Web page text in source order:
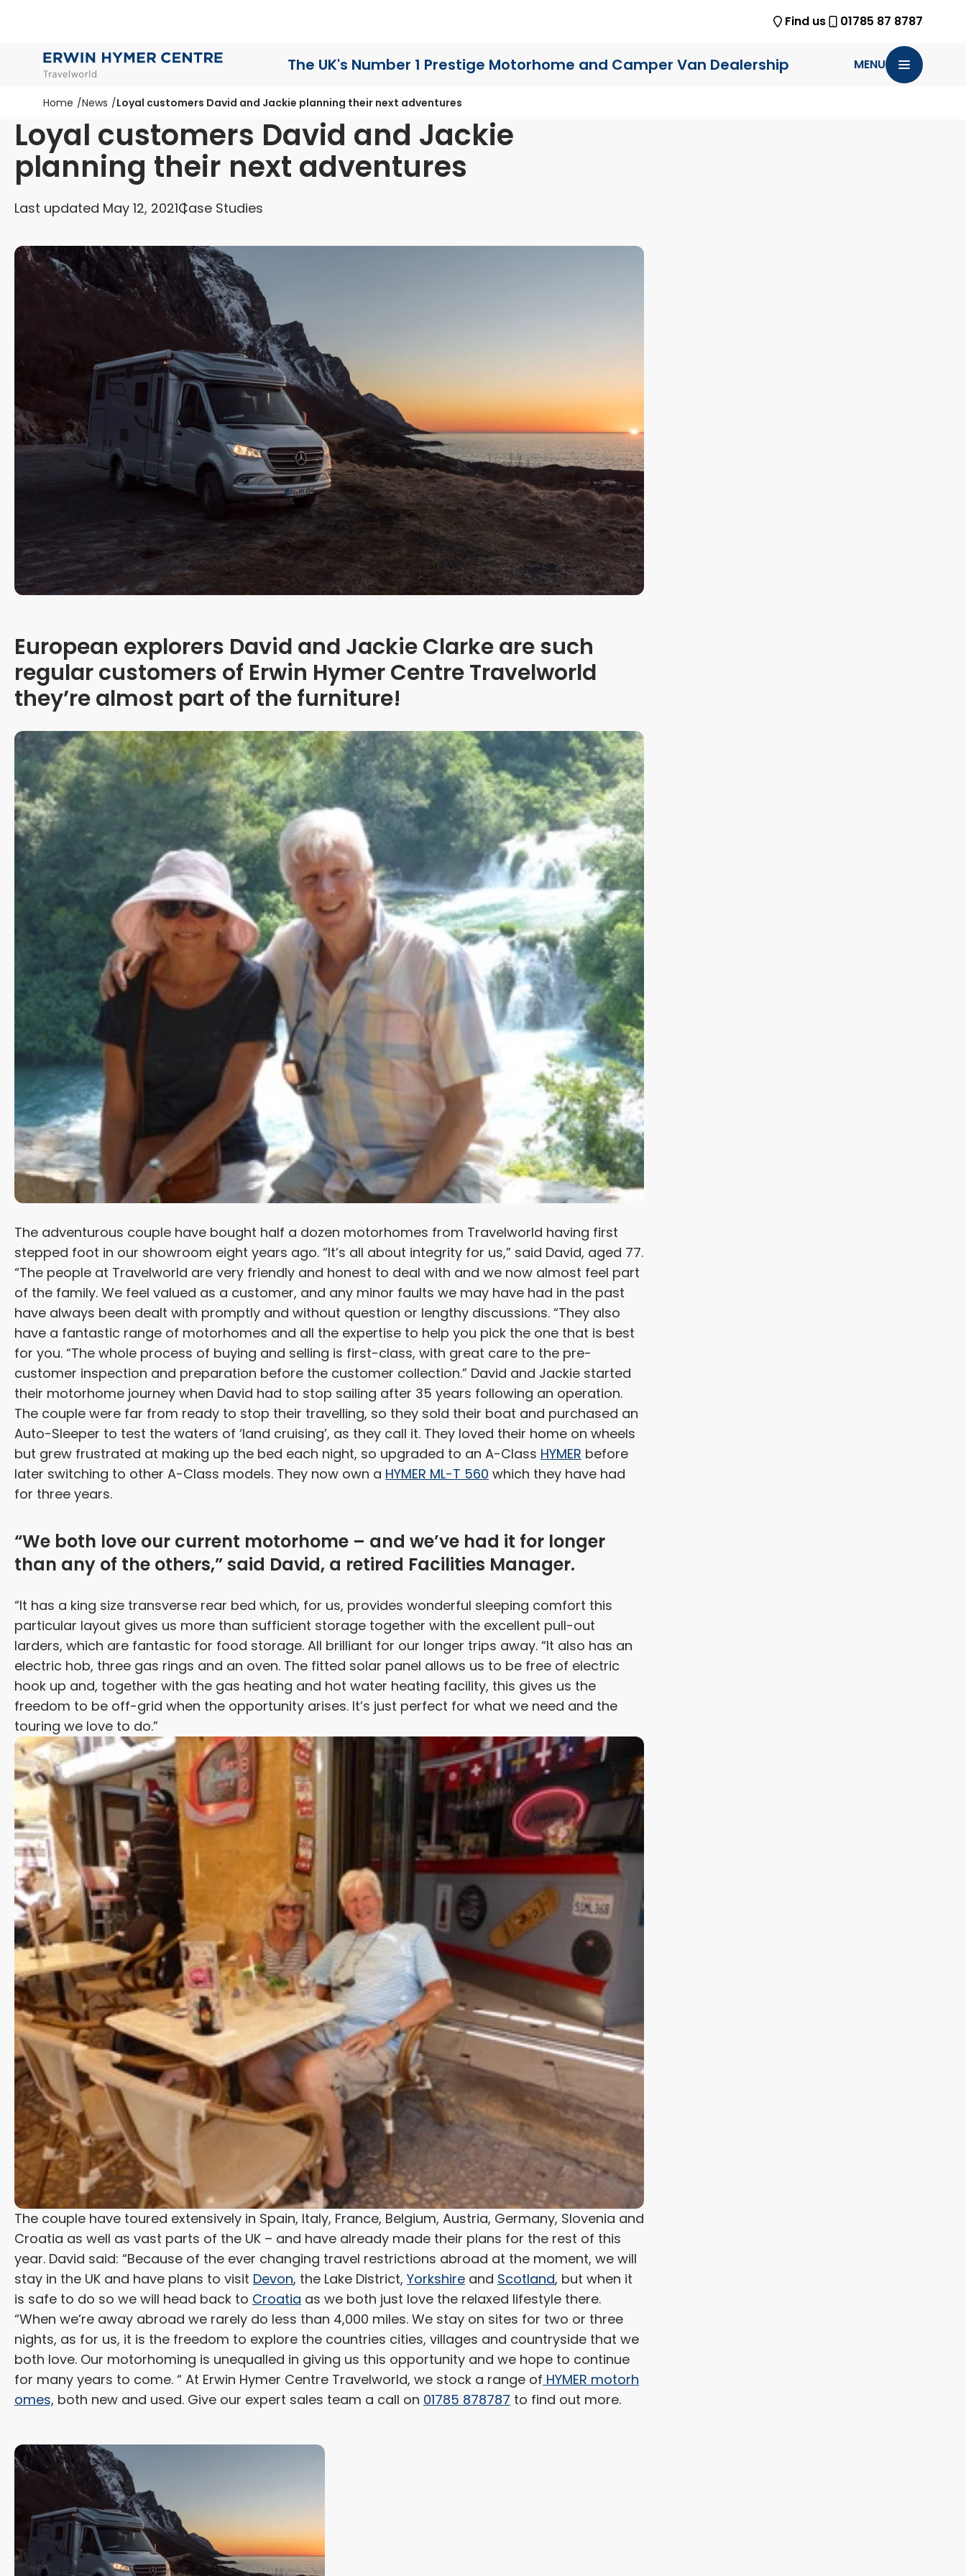
Find us 01785 87 8787
The UK's Number 1 Prestige Motorhome and Camper Van Dealership MENU
Home News Loyal customers David and Jackie planning their next adventures
Loyal customers David and Jackie
planning their next adventures
Last updated May 12, 2021Case Studies
European explorers David and Jackie Clarke are such
regular customers of Erwin Hymer Centre Travelworld
they’re almost part of the furniture!
The adventurous couple have bought half a dozen motorhomes from Travelworld having first
stepped foot in our showroom eight years ago. “It’s all about integrity for us,” said David, aged 77.
“The people at Travelworld are very friendly and honest to deal with and we now almost feel part
of the family. We feel valued as a customer, and any minor faults we may have had in the past
have always been dealt with promptly and without question or lengthy discussions. “They also
have a fantastic range of motorhomes and all the expertise to help you pick the one that is best
for you. “The whole process of buying and selling is first-class, with great care to the pre-
customer inspection and preparation before the customer collection.” David and Jackie started
their motorhome journey when David had to stop sailing after 35 years following an operation.
The couple were far from ready to stop their travelling, so they sold their boat and purchased an
Auto-Sleeper to test the waters of ‘land cruising’, as they call it. They loved their home on wheels
but grew frustrated at making up the bed each night, so upgraded to an A-Class HYMER before
later switching to other A-Class models. They now own a HYMER ML-T 560 which they have had
for three years.
“We both love our current motorhome – and we’ve had it for longer
than any of the others,” said David, a retired Facilities Manager.
“It has a king size transverse rear bed which, for us, provides wonderful sleeping comfort this
particular layout gives us more than sufficient storage together with the excellent pull-out
larders, which are fantastic for food storage. All brilliant for our longer trips away. “It also has an
electric hob, three gas rings and an oven. The fitted solar panel allows us to be free of electric
hook up and, together with the gas heating and hot water heating facility, this gives us the
freedom to be off-grid when the opportunity arises. It’s just perfect for what we need and the
touring we love to do.”
The couple have toured extensively in Spain, Italy, France, Belgium, Austria, Germany, Slovenia and
Croatia as well as vast parts of the UK – and have already made their plans for the rest of this
year. David said: “Because of the ever changing travel restrictions abroad at the moment, we will
stay in the UK and have plans to visit Devon, the Lake District, Yorkshire and Scotland, but when it
is safe to do so we will head back to Croatia as we both just love the relaxed lifestyle there.
“When we’re away abroad we rarely do less than 4,000 miles. We stay on sites for two or three
nights, as for us, it is the freedom to explore the countries cities, villages and countryside that we
both love. Our motorhoming is unequalled in giving us this opportunity and we hope to continue
for many years to come. “ At Erwin Hymer Centre Travelworld, we stock a range of HYMER motorh
omes, both new and used. Give our expert sales team a call on 01785 878787 to find out more.